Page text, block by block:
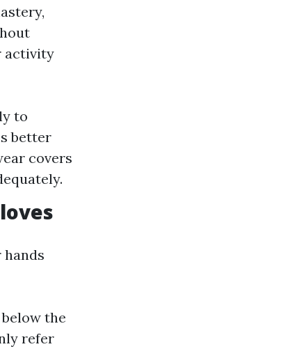
activity
to
better
covers
the
refer